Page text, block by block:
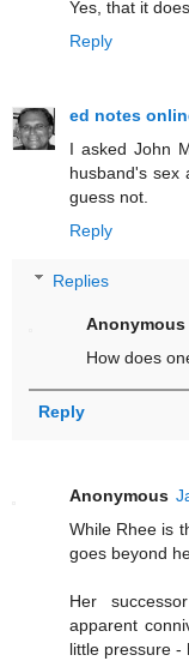
Yes, that it does.
Reply
ed notes
I asked John
husband's sex
guess not.
Reply
Replies
Anonymous
How does
Reply
Anonymous
While Rhee is
goes beyond
Her
apparent
little pressure -